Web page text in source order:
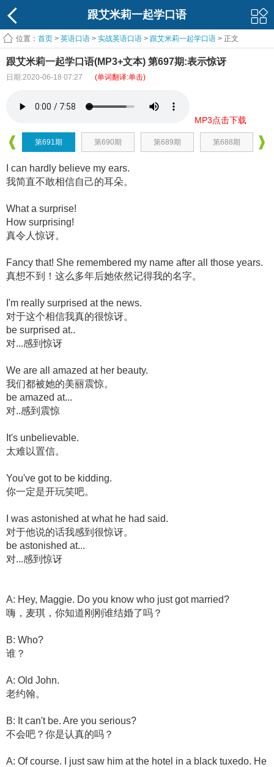
跟艾米莉一起学口语
位置： 首页 > 英语口语 > 实战英语口语 > 跟艾米莉一起学口语 > 正文
跟艾米莉一起学口语(MP3+文本) 第697期:表示惊讶
日期:2020-06-18 07:27 (单词翻译:单击)
MP3点击下载
第691期 第690期 第689期 第688期
I can hardly believe my ears.
我简直不敢相信自己的耳朵。
What a surprise!
How surprising!
真令人惊讶。
Fancy that! She remembered my name after all those years.
真想不到！这么多年后她依然记得我的名字。
I'm really surprised at the news.
对于这个相信我真的很惊讶。
be surprised at..
对...感到惊讶
We are all amazed at her beauty.
我们都被她的美丽震惊。
be amazed at...
对..感到震惊
It's unbelievable.
太难以置信。
You've got to be kidding.
你一定是开玩笑吧。
I was astonished at what he had said.
对于他说的话我感到很惊讶。
be astonished at...
对...感到惊讶
A: Hey, Maggie. Do you know who just got married?
嗨，麦琪，你知道刚刚谁结婚了吗？
B: Who?
谁？
A: Old John.
老约翰。
B: It can't be. Are you serious?
不会吧？你是认真的吗？
A: Of course. I just saw him at the hotel in a black tuxedo. He